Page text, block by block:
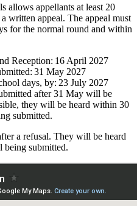
allows appellants at least 20
written appeal. The appeal must
for the normal round and within
Reception: 16 April 2027
31 May 2027
days, by: 23 July 2027
after 31 May will be
they will be heard within 30
submitted.
a refusal. They will be heard
being submitted.